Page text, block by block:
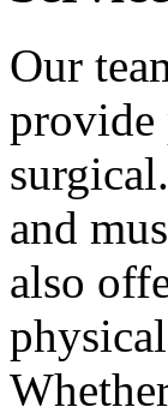
Our
provide
and
also